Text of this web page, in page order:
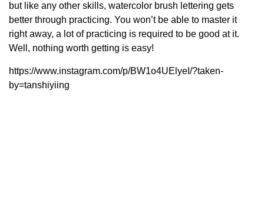
but like any other skills, watercolor brush lettering gets
better through practicing. You won’t be able to master it
right away, a lot of practicing is required to be good at it.
Well, nothing worth getting is easy!
https://www.instagram.com/p/BW1o4UElyeI/?taken-
by=tanshiyiing